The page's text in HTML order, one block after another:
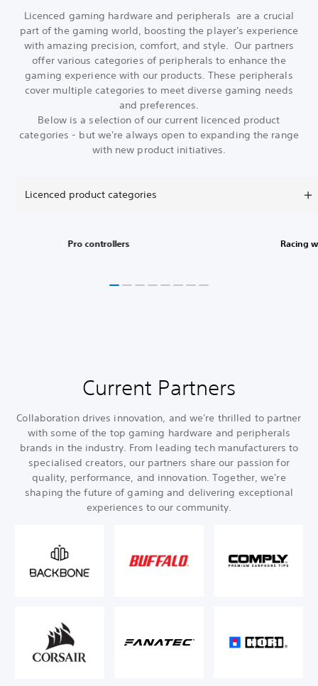
Licenced gaming hardware and peripherals are a crucial
part of the gaming world, boosting the player's experience
with amazing precision, comfort, and style. Our partners
offer various categories of peripherals to enhance the
gaming experience with our products. These peripherals
cover multiple categories to meet diverse gaming needs
and preferences.
Below is a selection of our current licenced product
categories - but we're always open to expanding the range
with new product initiatives.
Licenced product categories
Pro controllers Racing
Current Partners
Collaboration drives innovation, and we're thrilled to partner
with some of the top gaming hardware and peripherals
brands in the industry. From leading tech manufacturers to
specialised creators, our partners share our passion for
quality, performance, and innovation. Together, we're
shaping the future of gaming and delivering exceptional
experiences to our community.